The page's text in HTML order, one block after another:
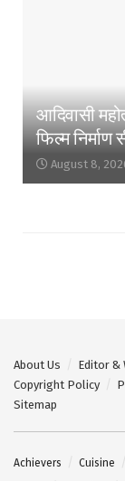
आदिवासी
फिल्म
August 8,
About Us Editor &
Copyright Policy
Sitemap
Achievers Cuisine